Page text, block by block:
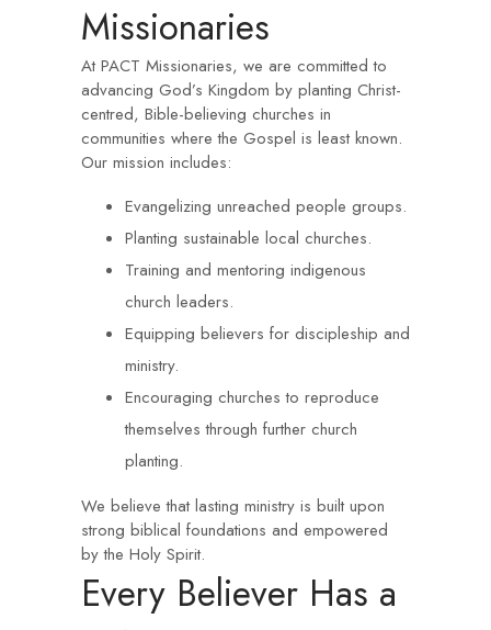
Missionaries
At PACT Missionaries, we are committed to
advancing God’s Kingdom by planting Christ-
centred, Bible-believing churches in
communities where the Gospel is least known.
Our mission includes:
Evangelizing unreached people groups.
Planting sustainable local churches.
Training and mentoring indigenous
church leaders.
Equipping believers for discipleship and
ministry.
Encouraging churches to reproduce
themselves through further church
planting.
We believe that lasting ministry is built upon
strong biblical foundations and empowered
by the Holy Spirit.
Every Believer Has a